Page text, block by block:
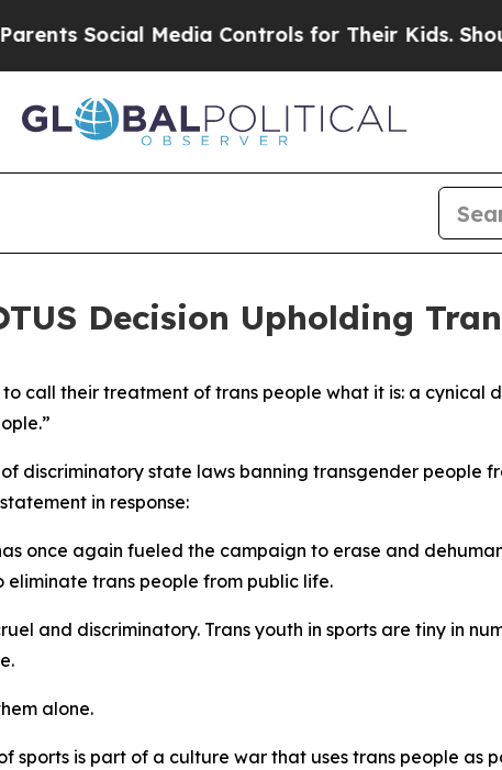
Social Media Controls for Their Kids. Should
Decision Upholding
call their treatment of trans people what it is: a
discriminatory state laws banning transgender people
in response:
once again fueled the campaign to erase and
trans people from public life.
and discriminatory. Trans youth in sports are tiny in
alone.
sports is part of a culture war that uses trans people as